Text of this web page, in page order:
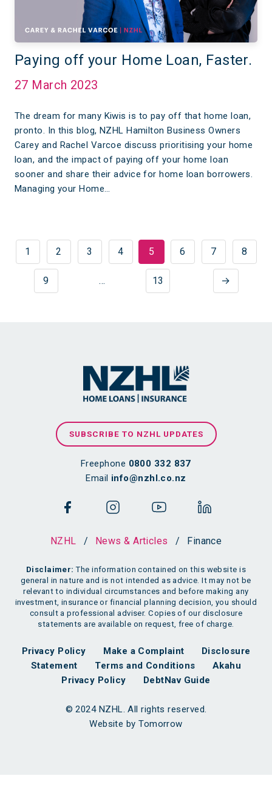
Paying off your Home Loan, Faster.
27 March 2023
The dream for many Kiwis is to pay off that home loan,
pronto. In this blog, NZHL Hamilton Business Owners
Carey and Rachel Varcoe discuss prioritising your home
loan, and the impact of paying off your home loan
sooner and share their advice for home loan borrowers.
Managing your Home…
1 2 3 4 5 6 7 8
9 … 13 →
SUBSCRIBE TO NZHL UPDATES
Freephone 0800 332 837
Email info@nzhl.co.nz
NZHL / News & Articles / Finance
Disclaimer: The information contained on this website is
general in nature and is not intended as advice. It may not be
relevant to individual circumstances and before making any
investment, insurance or financial planning decision, you should
consult a professional adviser. Copies of our disclosure
statements are available on request, free of charge.
Privacy Policy Make a Complaint
Disclosure
Statement
Terms and Conditions
Akahu
Privacy Policy
DebtNav Guide
© 2024 NZHL. All rights reserved.
Website by Tomorrow